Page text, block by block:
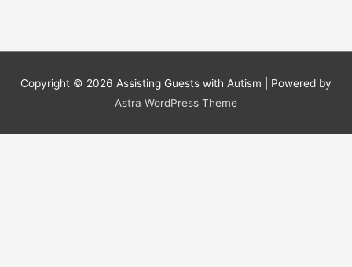
Copyright © 2026 Assisting Guests with Autism | Powered by
Astra WordPress Theme